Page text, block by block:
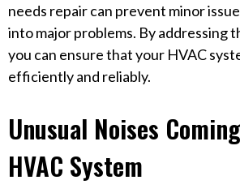
needs repair can prevent minor
into major problems. By addressing
you can ensure that your HVAC
efficiently and reliably.
Unusual Noises
HVAC System